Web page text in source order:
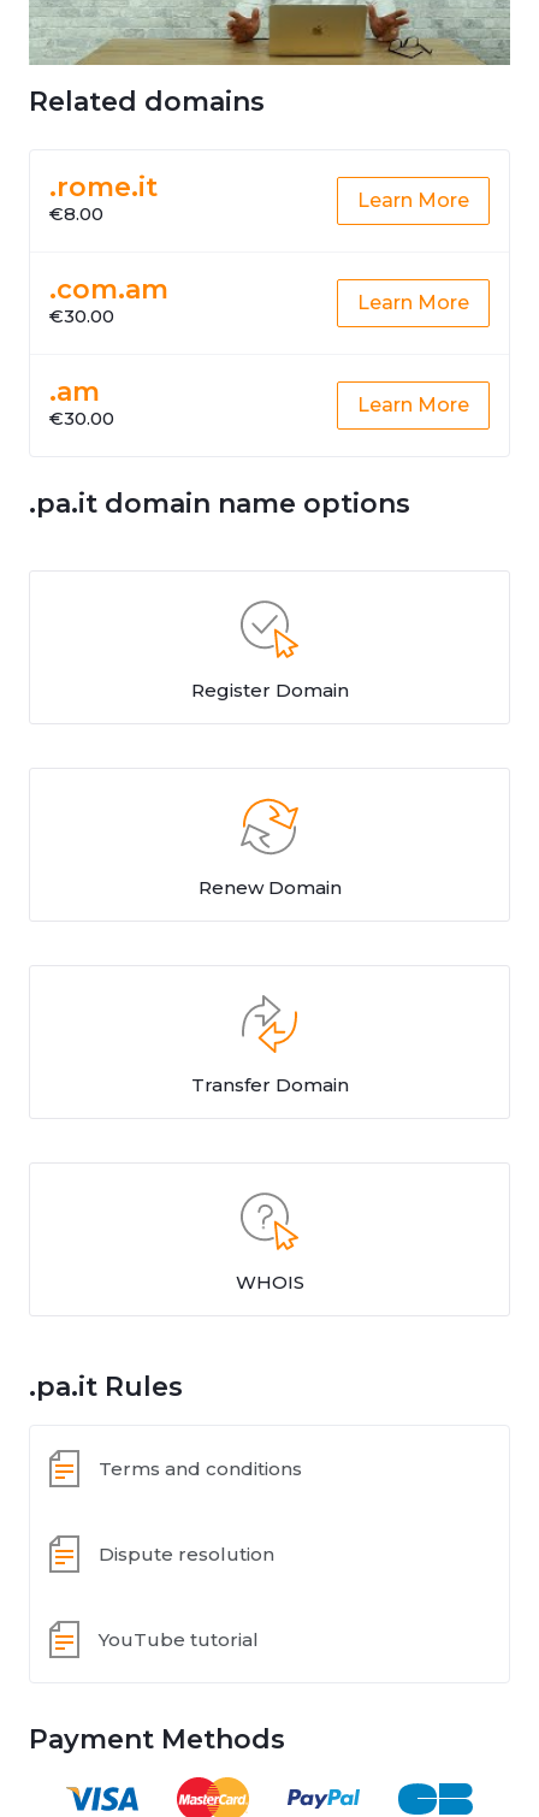
Related domains
.rome.it
€8.00
Learn More
.com.am
€30.00
Learn More
.am
€30.00
Learn More
.pa.it domain name options
Register Domain
Renew Domain
Transfer Domain
WHOIS
.pa.it Rules
Terms and conditions
Dispute resolution
YouTube tutorial
Payment Methods